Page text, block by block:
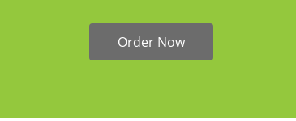
Order Now